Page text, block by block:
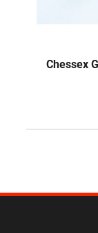
Chessex